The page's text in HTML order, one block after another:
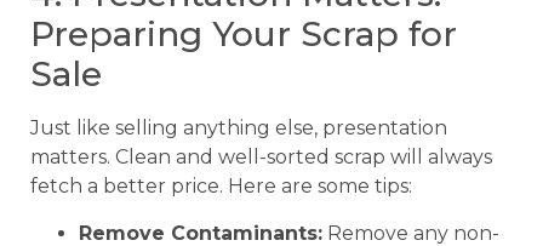
Preparing Your Scrap for
Sale
Just like selling anything else, presentation
matters. Clean and well-sorted scrap will always
fetch a better price. Here are some tips:
Remove Contaminants: Remove any non-